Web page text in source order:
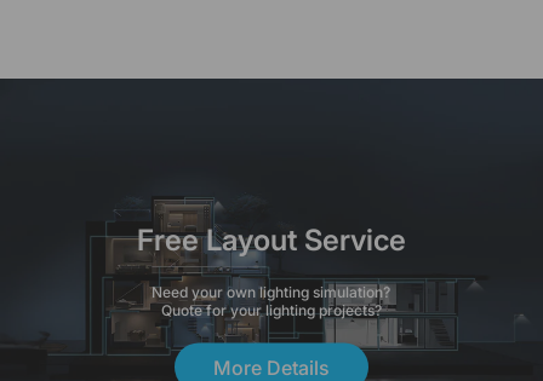
Free Layout Service
Need your own lighting simulation?
Quote for your lighting projects?
More Details